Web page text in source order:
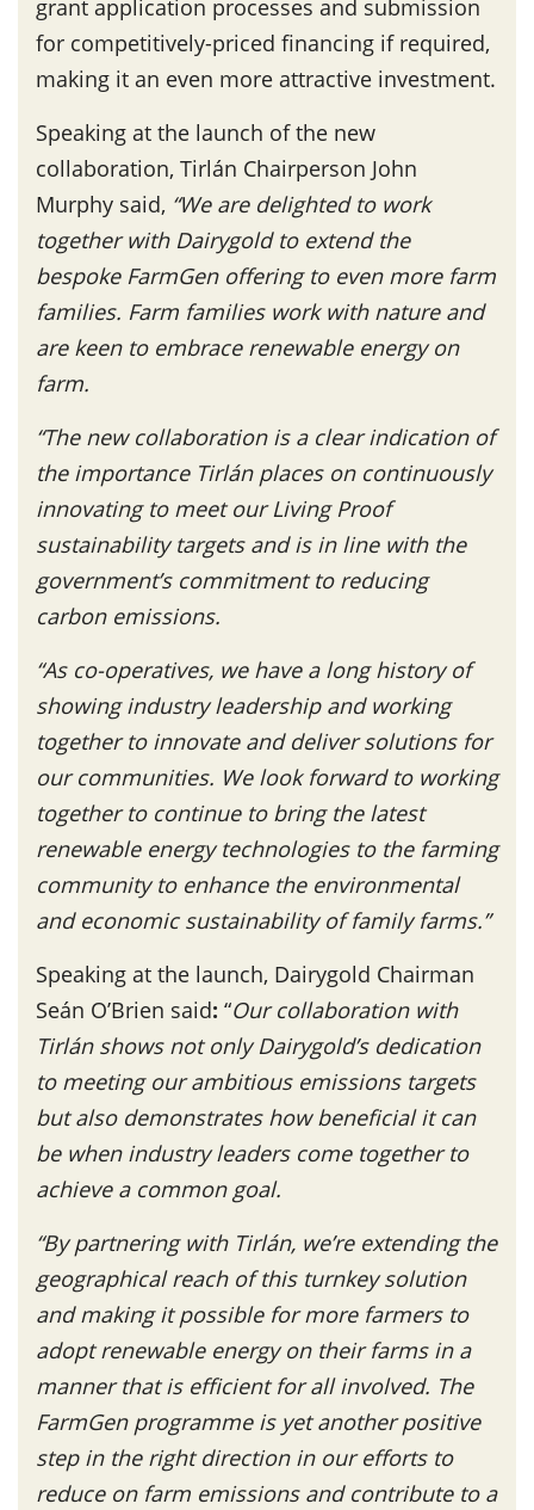
grant application processes and submission
for competitively-priced financing if required,
making it an even more attractive investment.
Speaking at the launch of the new
collaboration, Tirlán Chairperson John
Murphy said, “We are delighted to work
together with Dairygold to extend the
bespoke FarmGen offering to even more farm
families. Farm families work with nature and
are keen to embrace renewable energy on
farm.
“The new collaboration is a clear indication of
the importance Tirlán places on continuously
innovating to meet our Living Proof
sustainability targets and is in line with the
government’s commitment to reducing
carbon emissions.
“As co-operatives, we have a long history of
showing industry leadership and working
together to innovate and deliver solutions for
our communities. We look forward to working
together to continue to bring the latest
renewable energy technologies to the farming
community to enhance the environmental
and economic sustainability of family farms.”
Speaking at the launch, Dairygold Chairman
Seán O’Brien said: “Our collaboration with
Tirlán shows not only Dairygold’s dedication
to meeting our ambitious emissions targets
but also demonstrates how beneficial it can
be when industry leaders come together to
achieve a common goal.
“By partnering with Tirlán, we’re extending the
geographical reach of this turnkey solution
and making it possible for more farmers to
adopt renewable energy on their farms in a
manner that is efficient for all involved. The
FarmGen programme is yet another positive
step in the right direction in our efforts to
reduce on farm emissions and contribute to a